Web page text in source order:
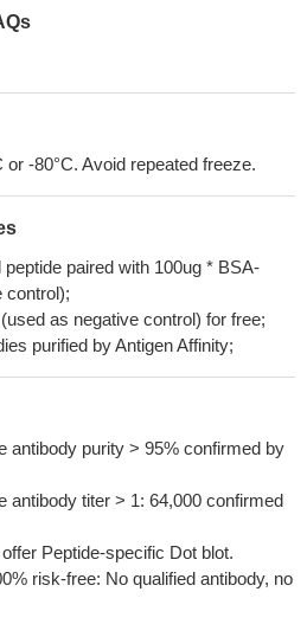
-80°C. Avoid repeated freeze.
paired with 100ug * BSA-
control);
as negative control) for free;
purified by Antigen Affinity;
antibody purity > 95% confirmed by
antibody titer > 1: 64,000 confirmed
Peptide-specific Dot blot.
risk-free: No qualified antibody, no